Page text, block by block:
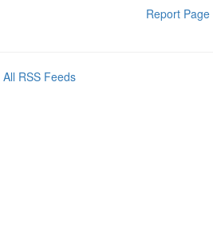
Report Page
All RSS Feeds